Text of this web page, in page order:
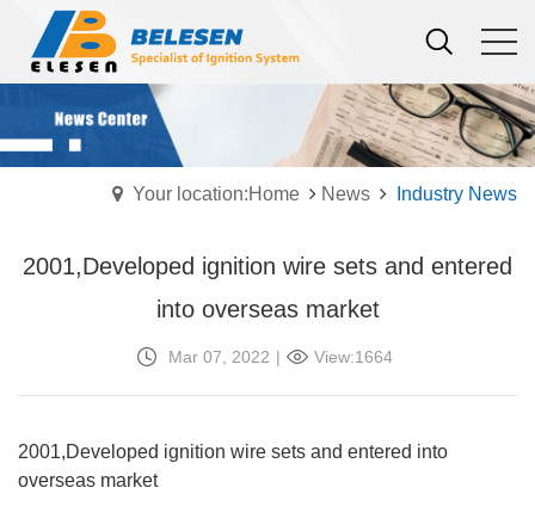
Your location:Home News Industry News
2001,Developed ignition wire sets and entered
into overseas market
Mar 07, 2022 | View:1664
2001,Developed ignition wire sets and entered into
overseas market